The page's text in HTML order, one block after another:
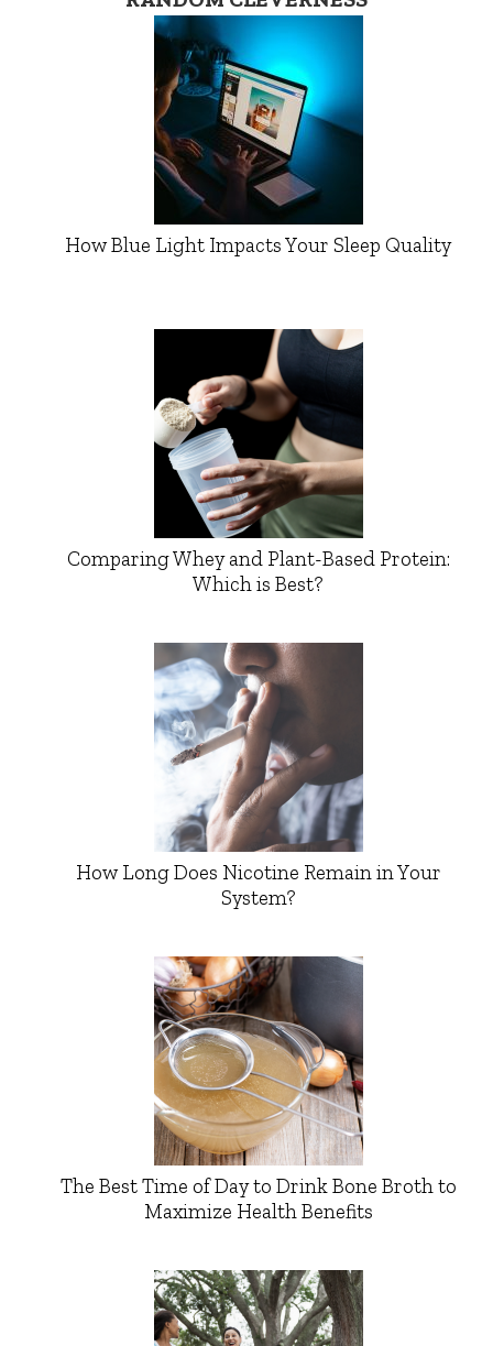
How Blue Light Impacts Your Sleep Quality
Comparing Whey and Plant-Based Protein:
Which is Best?
How Long Does Nicotine Remain in Your
System?
The Best Time of Day to Drink Bone Broth to
Maximize Health Benefits